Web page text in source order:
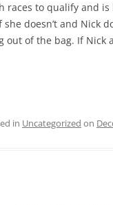
races to qualify and
she doesn’t and Nick
out of the bag. If Nick
in Uncategorized on